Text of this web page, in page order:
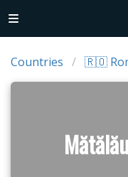
Countries 🇷🇴